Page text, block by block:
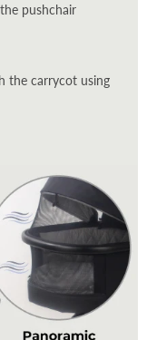
pushchair
the carrycot using